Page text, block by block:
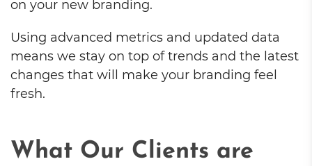
on your new branding.
Using advanced metrics and updated data
means we stay on top of trends and the latest
changes that will make your branding feel
fresh.
What Our Clients are